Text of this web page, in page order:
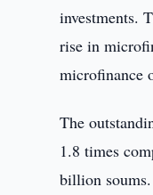
investments.
rise in
microfinance
The
1.8 times
billion